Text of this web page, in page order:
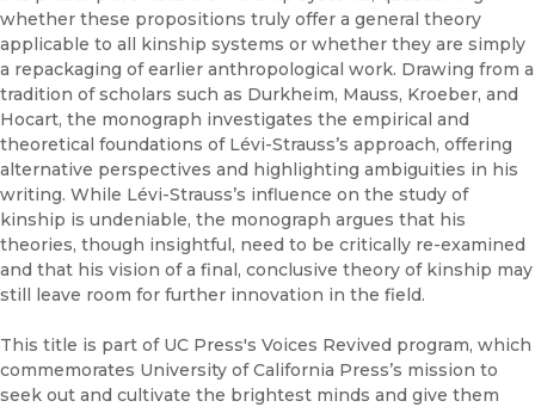
whether these propositions truly offer a general theory
applicable to all kinship systems or whether they are simply
a repackaging of earlier anthropological work. Drawing from a
tradition of scholars such as Durkheim, Mauss, Kroeber, and
Hocart, the monograph investigates the empirical and
theoretical foundations of Lévi-Strauss’s approach, offering
alternative perspectives and highlighting ambiguities in his
writing. While Lévi-Strauss’s influence on the study of
kinship is undeniable, the monograph argues that his
theories, though insightful, need to be critically re-examined
and that his vision of a final, conclusive theory of kinship may
still leave room for further innovation in the field.
This title is part of UC Press's Voices Revived program, which
commemorates University of California Press’s mission to
seek out and cultivate the brightest minds and give them